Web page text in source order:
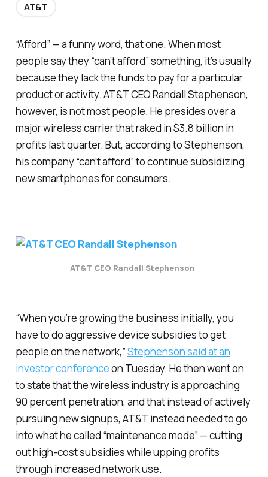
“Afford” — a funny word, that one. When most
people say they “can’t afford” something, it’s usually
because they lack the funds to pay for a particular
product or activity. AT&T CEO Randall Stephenson,
however, is not most people. He presides over a
major wireless carrier that raked in $3.8 billion in
profits last quarter. But, according to Stephenson,
his company “can’t afford” to continue subsidizing
new smartphones for consumers.
AT&T CEO Randall Stephenson
“When you’re growing the business initially, you
have to do aggressive device subsidies to get
people on the network,”Stephenson said at an
investor conferenceon Tuesday. He then went on
to state that the wireless industry is approaching
90 percent penetration, and that instead of actively
pursuing new signups, AT&T instead needed to go
into what he called “maintenance mode” — cutting
out high-cost subsidies while upping profits
through increased network use.
AT&T